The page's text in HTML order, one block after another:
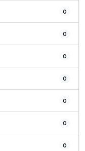
0
0
0
0
0
0
0